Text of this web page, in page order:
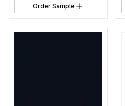
Order Sample